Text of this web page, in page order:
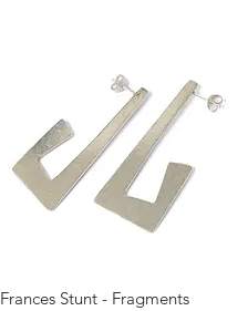
Quick View
Frances Stunt - Fragments